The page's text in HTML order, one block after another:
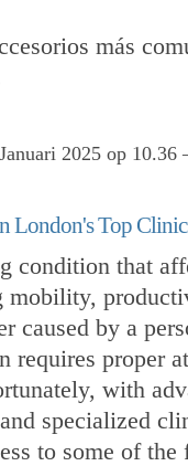
más
2025 op
London's Top
condition that
caused by a
requires proper
with
specialized
to some of the